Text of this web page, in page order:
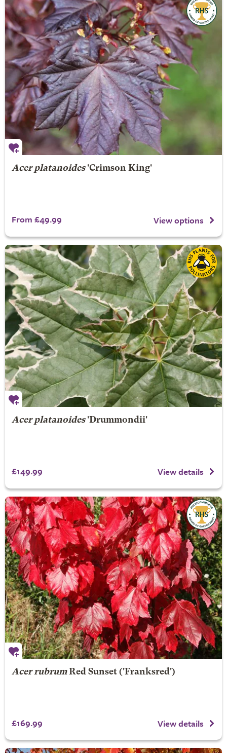
Acer platanoides'Crimson King'
From £49.99 View options
Acer platanoides'Drummondii'
£149.99 View details
Acer rubrum Red Sunset('Franksred')
£169.99 View details